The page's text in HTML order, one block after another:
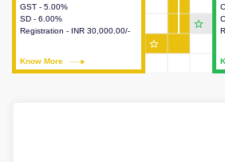
GST - 5.00%
SD - 6.00%
Registration - INR 30,000.00/-
Know More
taxes, additional charges, loans
and payment schemes
available.
star_outline
star_outline